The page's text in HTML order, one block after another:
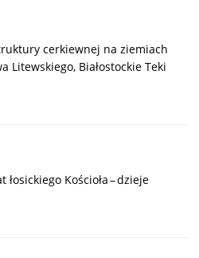
cerkiewnej na ziemiach
Litewskiego, Białostockie Teki
Kościoła – dzieje